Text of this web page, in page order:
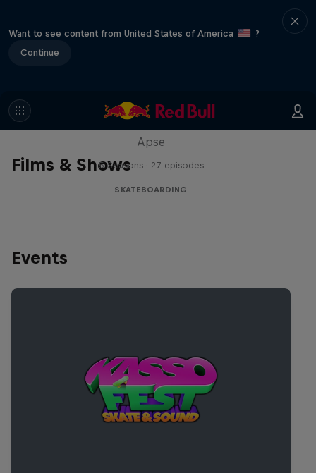
Want to see content from United States of America
?
Continue
Films & Shows
Skate Tales
Apse
5 Seasons · 27 episodes
SKATEBOARDING
Events